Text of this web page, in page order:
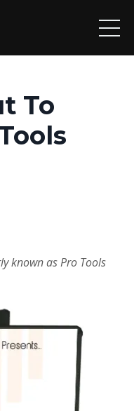
To
known as Pro Tools